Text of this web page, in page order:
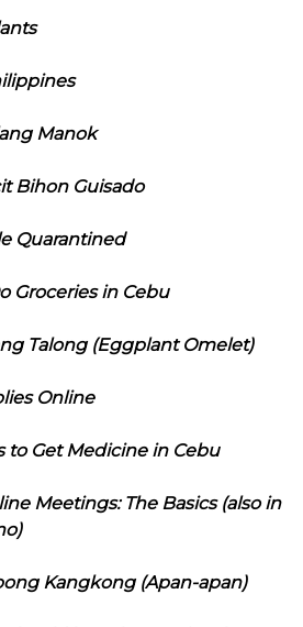
Manok
Bihon Guisado
Quarantined
Groceries in Cebu
Talong (Eggplant Omelet)
Online
to Get Medicine in Cebu
Meetings: The Basics (also in
Kangkong (Apan-apan)